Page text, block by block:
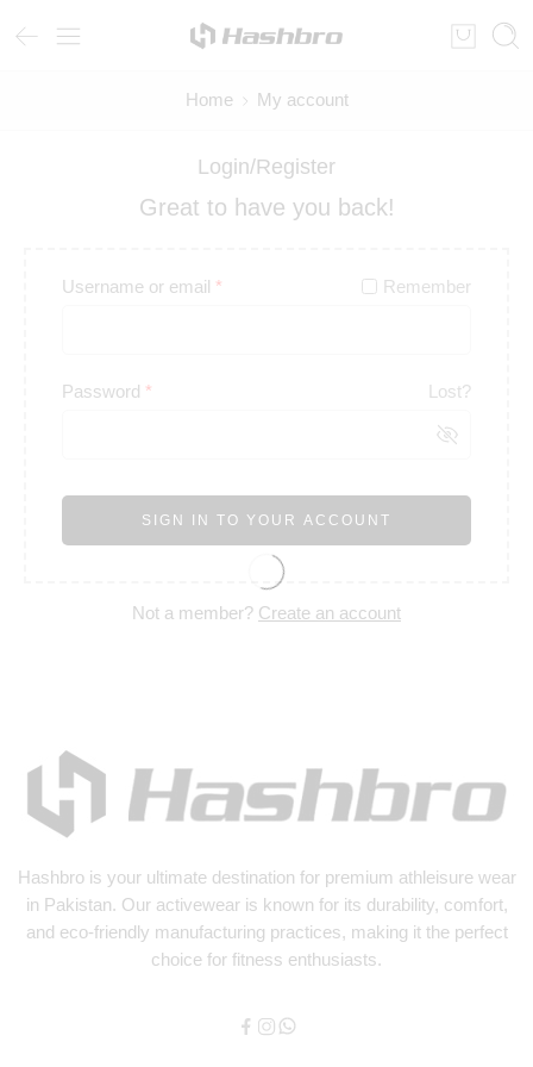
Home My account
Login/Register
Great to have you back!
Username or email * Remember
Password * Lost?
SIGN IN TO YOUR ACCOUNT
Not a member? Create an account
Hashbrois your ultimate destination for premium athleisure wear
in Pakistan. Our activewear is known for its durability, comfort,
and eco-friendly manufacturing practices, making it the perfect
choice for fitness enthusiasts.